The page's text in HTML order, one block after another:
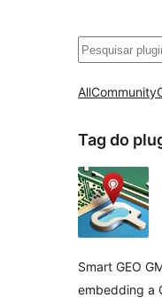
Pesquisar
AllCommunity
Tag do
Smart GEO
embedding a